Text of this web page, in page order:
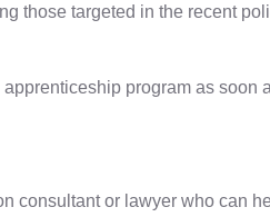
those targeted in the recent
program as
consultant or lawyer who can